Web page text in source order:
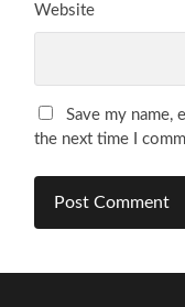
Website
Save my name,
the next time I